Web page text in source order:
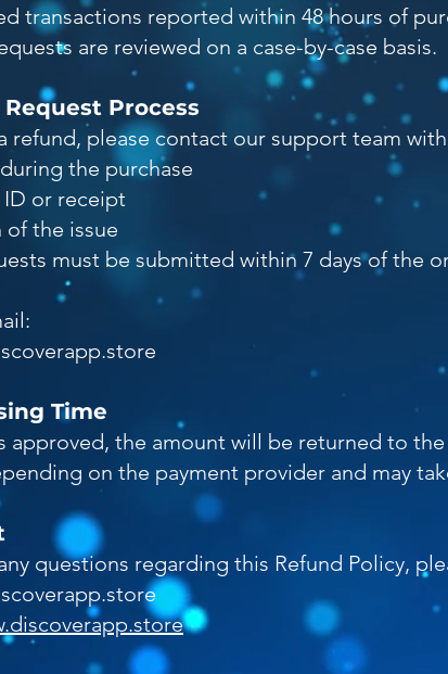
transactions reported within 48 hours of
are reviewed on a case-by-case basis.
Process
refund, please contact our support team
the purchase
ID or receipt
the issue
must be submitted within 7 days of the
Time
approved, the amount will be returned to
on the payment provider and may
questions regarding this Refund Policy,